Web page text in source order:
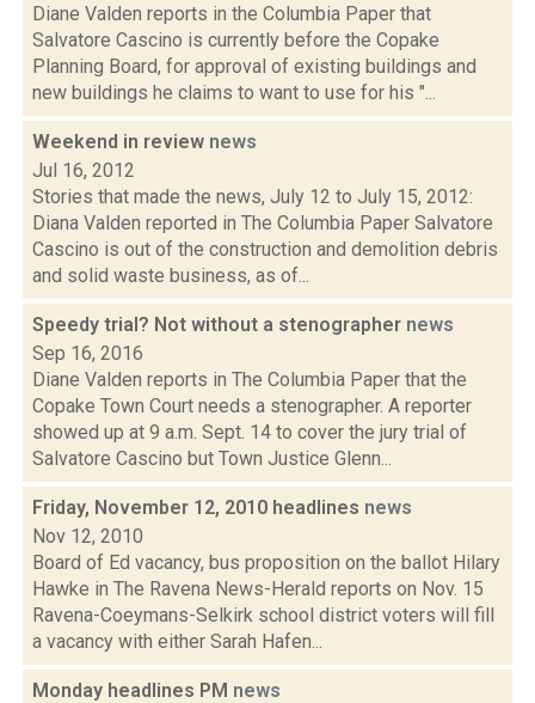
Diane Valden reports in the Columbia Paper that
Salvatore Cascino is currently before the Copake
Planning Board, for approval of existing buildings and
new buildings he claims to want to use for his "...
Weekend in review news
Jul 16, 2012
Stories that made the news, July 12 to July 15, 2012:
Diana Valden reported in The Columbia Paper Salvatore
Cascino is out of the construction and demolition debris
and solid waste business, as of...
Speedy trial? Not without a stenographer news
Sep 16, 2016
Diane Valden reports in The Columbia Paper that the
Copake Town Court needs a stenographer. A reporter
showed up at 9 a.m. Sept. 14 to cover the jury trial of
Salvatore Cascino but Town Justice Glenn...
Friday, November 12, 2010 headlines news
Nov 12, 2010
Board of Ed vacancy, bus proposition on the ballot Hilary
Hawke in The Ravena News-Herald reports on Nov. 15
Ravena-Coeymans-Selkirk school district voters will fill
a vacancy with either Sarah Hafen...
Monday headlines PM news